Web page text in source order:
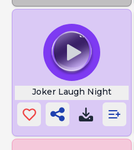
Joker Laugh Night